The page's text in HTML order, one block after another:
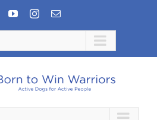
FacebookYouTubeInstagram
Email